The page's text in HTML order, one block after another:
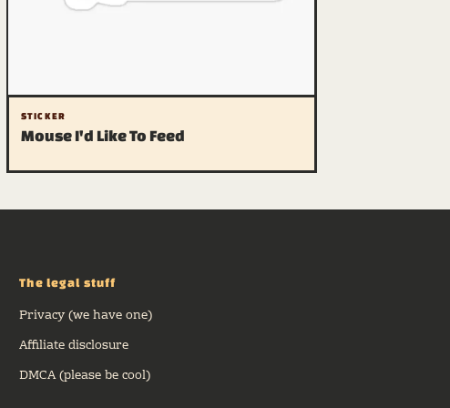
STICKER
Mouse I'd Like To Feed
The legal stuff
Privacy (we have one)
Affiliate disclosure
DMCA (please be cool)